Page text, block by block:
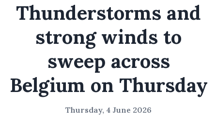
Thunderstorms and
strong winds to
sweep across
Belgium on Thursday
Thursday, 4 June 2026